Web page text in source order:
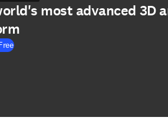
most advanced 3D